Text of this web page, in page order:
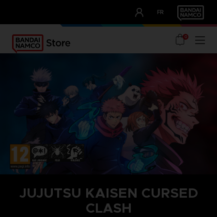
FR
OUR ADVANTAGES
0
JUJUTSU KAISEN CURSED
CLASH